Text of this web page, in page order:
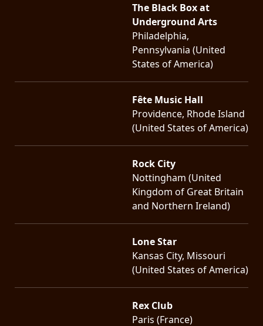
The Black Box at
Underground Arts
Philadelphia,
Pennsylvania (United
States of America)
Fête Music Hall
Providence, Rhode Island
(United States of America)
Rock City
Nottingham (United
Kingdom of Great Britain
and Northern Ireland)
Lone Star
Kansas City, Missouri
(United States of America)
Rex Club
Paris (France)